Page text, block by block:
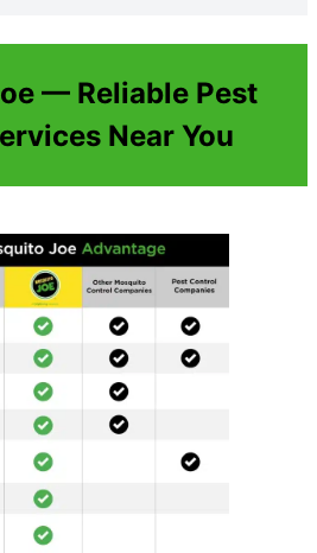
— Reliable Pest
Near You